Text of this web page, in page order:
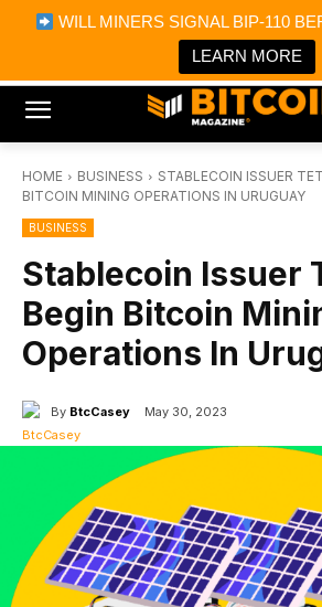
WILL MINERS SIGNAL BIP-110
LEARN MORE
Bitcoin Magazine News
Bitcoin Magazine
Portfolio Tracker & Media
HOME BUSINESS
STABLECOIN ISSUER
BITCOIN MINING OPERATIONS IN URUGUAY
BUSINESS
Stablecoin Issuer
Begin Bitcoin
Operations In
By BtcCasey May 30, 2023